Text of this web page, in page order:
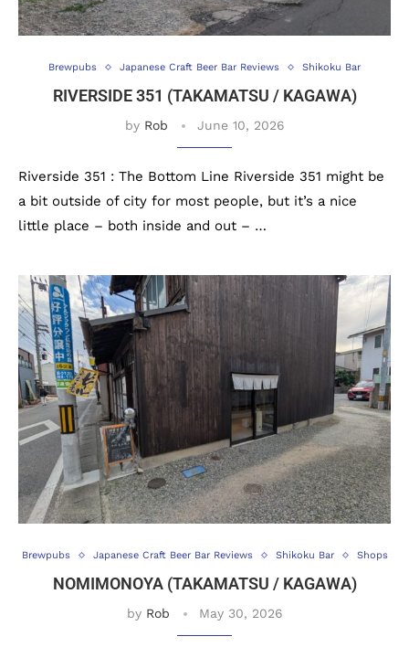
Brewpubs Japanese Craft Beer Bar Reviews Shikoku Bar
RIVERSIDE 351 (TAKAMATSU / KAGAWA)
by Rob June 10, 2026
Riverside 351 : The Bottom Line Riverside 351 might be
a bit outside of city for most people, but it’s a nice
little place – both inside and out – …
Brewpubs Japanese Craft Beer Bar Reviews Shikoku Bar Shops
NOMIMONOYA (TAKAMATSU / KAGAWA)
by Rob May 30, 2026